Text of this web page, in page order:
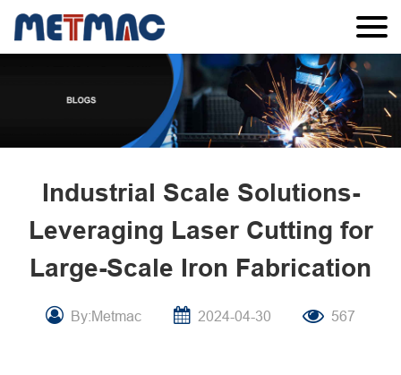
Industrial Scale Solutions-
Leveraging Laser Cutting for
Large-Scale Iron Fabrication
By:Metmac 2024-04-30 567